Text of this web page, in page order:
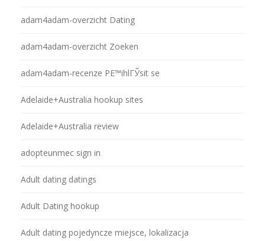
adam4adam-overzicht Dating
adam4adam-overzicht Zoeken
adam4adam-recenze PЕ™ihlГЎsit se
Adelaide+Australia hookup sites
Adelaide+Australia review
adopteunmec sign in
Adult dating datings
Adult Dating hookup
Adult dating pojedyncze miejsce, lokalizacja